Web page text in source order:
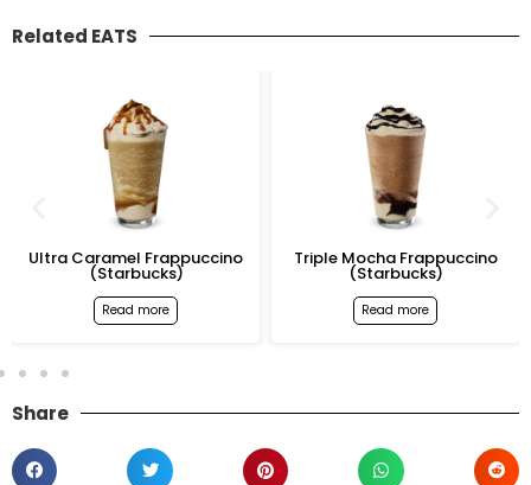
Related EATS
Ultra Caramel Frappuccino
(Starbucks)
Read more
Triple Mocha Frappuccino
(Starbucks)
Read more
Share